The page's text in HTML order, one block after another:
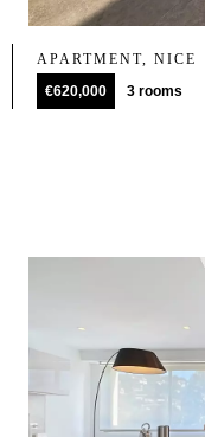
APARTMENT, NICE
€620,000
3 rooms